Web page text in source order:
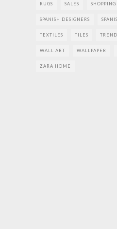
RUGS SALES SHOPPING
SPANISH DESIGNERS
TEXTILES TILES
WALL ART WALLPAPER
ZARA HOME